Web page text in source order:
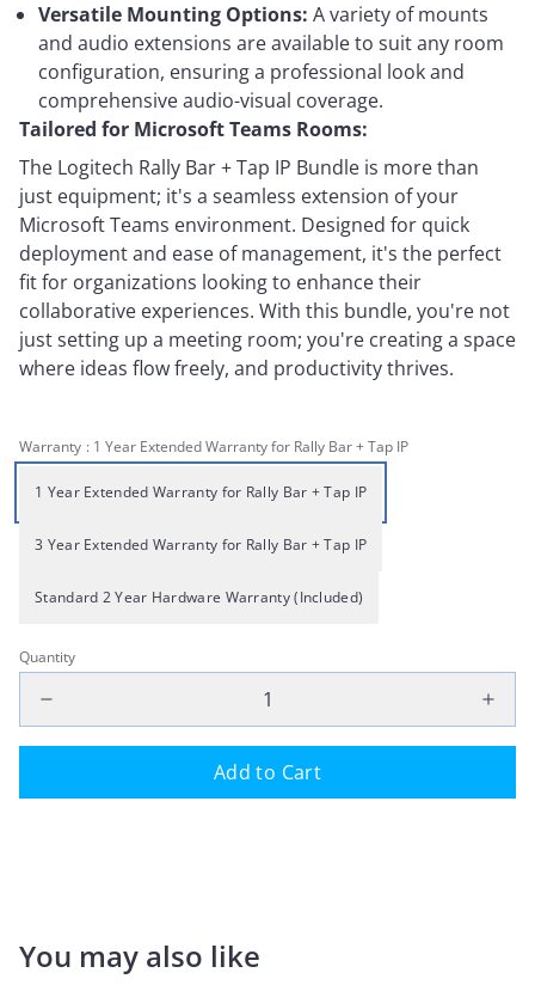
Versatile Mounting Options: A variety of mounts
and audio extensions are available to suit any room
configuration, ensuring a professional look and
comprehensive audio-visual coverage.
Tailored for Microsoft Teams Rooms:
The Logitech Rally Bar + Tap IP Bundle is more than
just equipment; it's a seamless extension of your
Microsoft Teams environment. Designed for quick
deployment and ease of management, it's the perfect
fit for organizations looking to enhance their
collaborative experiences. With this bundle, you're not
just setting up a meeting room; you're creating a space
where ideas flow freely, and productivity thrives.
Warranty : 1 Year Extended Warranty for Rally Bar + Tap IP
1 Year Extended Warranty for Rally Bar + Tap IP
3 Year Extended Warranty for Rally Bar + Tap IP
Standard 2 Year Hardware Warranty (Included)
Quantity
Add to Cart
You may also like